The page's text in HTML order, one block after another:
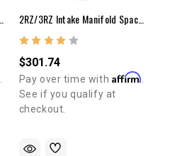
2RZ/3RZ Intake Manifold Spacer Kit | 1995-1999 Tacoma
$301.74
Pay over time with Affirm
See if you qualify at
checkout.